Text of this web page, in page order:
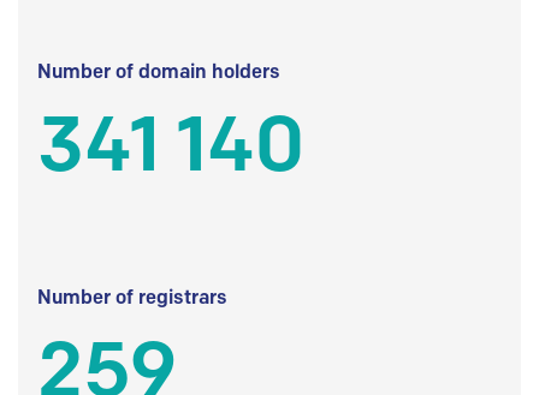
Number of domain holders
341 140
Number of registrars
259